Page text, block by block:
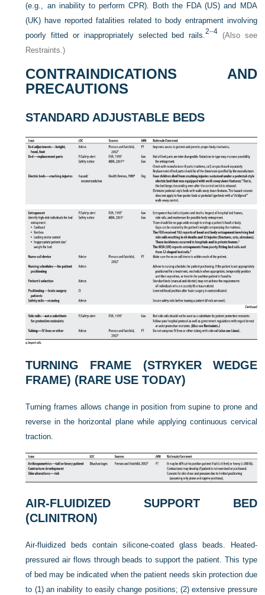
(e.g., an inability to perform CPR). Both the FDA (US) and MDA
(UK) have reported fatalities related to body entrapment involving
poorly fitted or inappropriately selected bed rails.2–4 (Also see
Restraints.)
CONTRAINDICATIONS AND
PRECAUTIONS
STANDARD ADJUSTABLE BEDS
TURNING FRAME (STRYKER WEDGE
FRAME) (RARE USE TODAY)
Turning frames allows change in position from supine to prone and
reverse in the horizontal plane while applying continuous cervical
traction.
AIR-FLUIDIZED SUPPORT BED
(CLINITRON)
Air-fluidized beds contain silicone-coated glass beads. Heated-
pressured air flows through beads to support the patient. This type
of bed may be indicated when the patient needs skin protection due
to (1) an inability to easily change positions; (2) extensive pressure